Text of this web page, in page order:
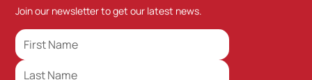
Join our newsletter to get our latest news.